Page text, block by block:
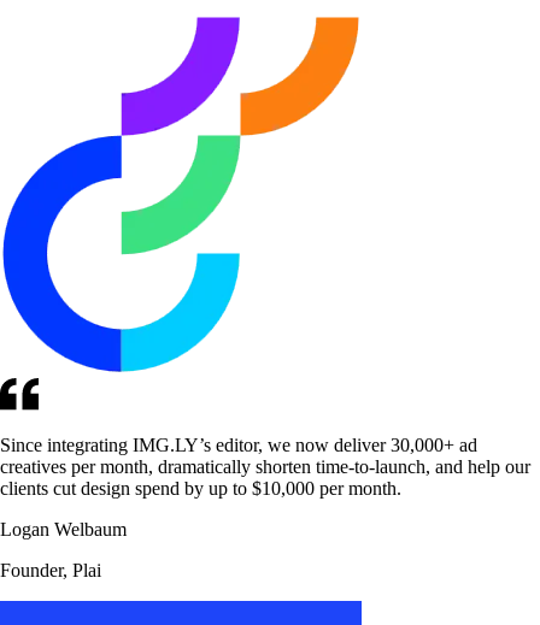
Since integrating IMG.LY’s editor, we now deliver 30,000+ ad
creatives per month, dramatically shorten time-to-launch, and help our
clients cut design spend by up to $10,000 per month.
Logan Welbaum
Founder, Plai